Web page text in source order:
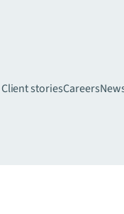
Client storiesCareers